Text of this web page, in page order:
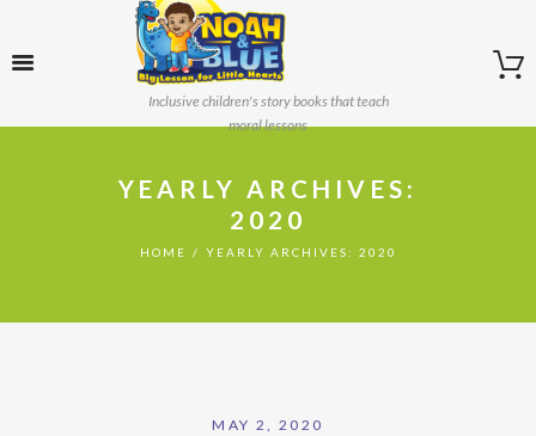
Inclusive children's story books that teach
moral lessons
YEARLY ARCHIVES:
2020
HOME YEARLY ARCHIVES: 2020
MAY 2, 2020